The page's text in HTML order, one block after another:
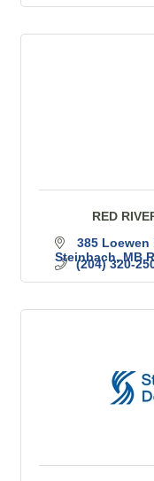
RED
385 Loewen
Steinbach MB
(204) 320-